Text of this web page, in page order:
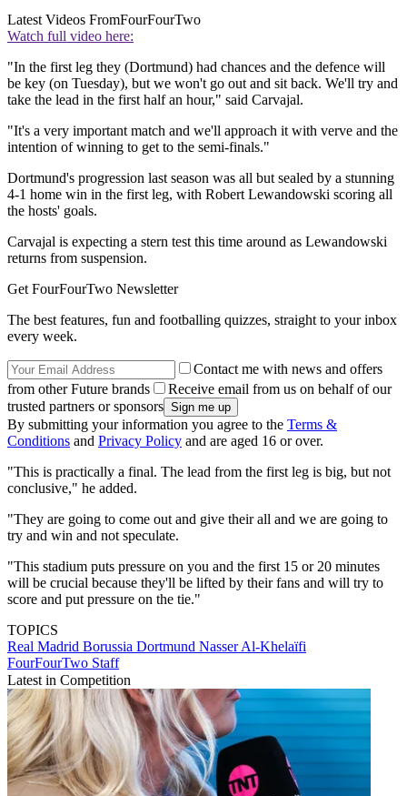
Latest Videos FromFourFourTwo
Watch full video here:
"In the first leg they (Dortmund) had chances and the defence will
be key (on Tuesday), but we won't go out and sit back. We'll try and
take the lead in the first half an hour," said Carvajal.
"It's a very important match and we'll approach it with verve and the
intention of winning to get to the semi-finals."
Dortmund's progression last season was all but sealed by a stunning
4-1 home win in the first leg, with Robert Lewandowski scoring all
the hosts' goals.
Carvajal is expecting a stern test this time around as Lewandowski
returns from suspension.
Get FourFourTwo Newsletter
The best features, fun and footballing quizzes, straight to your inbox
every week.
Contact me with news and offers
from other Future brands
Receive email from us on behalf of our
trusted partners or sponsors
By submitting your information you agree to the Terms &
Conditions and Privacy Policy and are aged 16 or over.
"This is practically a final. The lead from the first leg is big, but not
conclusive," he added.
"They are going to come out and give their all and we are going to
try and win and not speculate.
"This stadium puts pressure on you and the first 15 or 20 minutes
will be crucial because they'll be lifted by their fans and will try to
score and put pressure on the tie."
TOPICS
Real Madrid Borussia Dortmund Nasser Al-Khelaïfi
FourFourTwo Staff
Latest in Competition